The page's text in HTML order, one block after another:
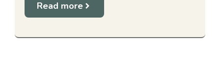
Read more